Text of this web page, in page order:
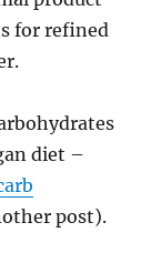
for refined
diet –
post).